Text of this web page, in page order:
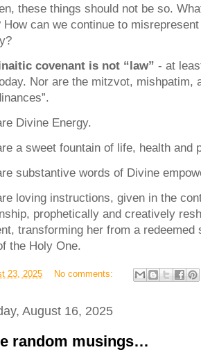
these things should not be so.
How can we continue to
covenant is not “law” - at
Nor are the mitzvot, mishpatim,
Divine Energy.
a sweet fountain of life, health and
substantive words of Divine
loving instructions, given in the
prophetically and creatively
transforming her from a
the Holy One.
23, 2025 No comments:
August 16, 2025
random musings…